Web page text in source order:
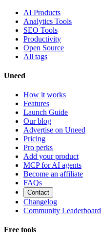
AI Products
Analytics Tools
SEO Tools
Productivity
Open Source
All tags
Uneed
How it works
Features
Launch Guide
Our blog
Advertise on Uneed
Pricing
Pro perks
Add your product
MCP for AI agents
Become an affiliate
FAQs
Contact
Changelog
Community Leaderboard
Free tools